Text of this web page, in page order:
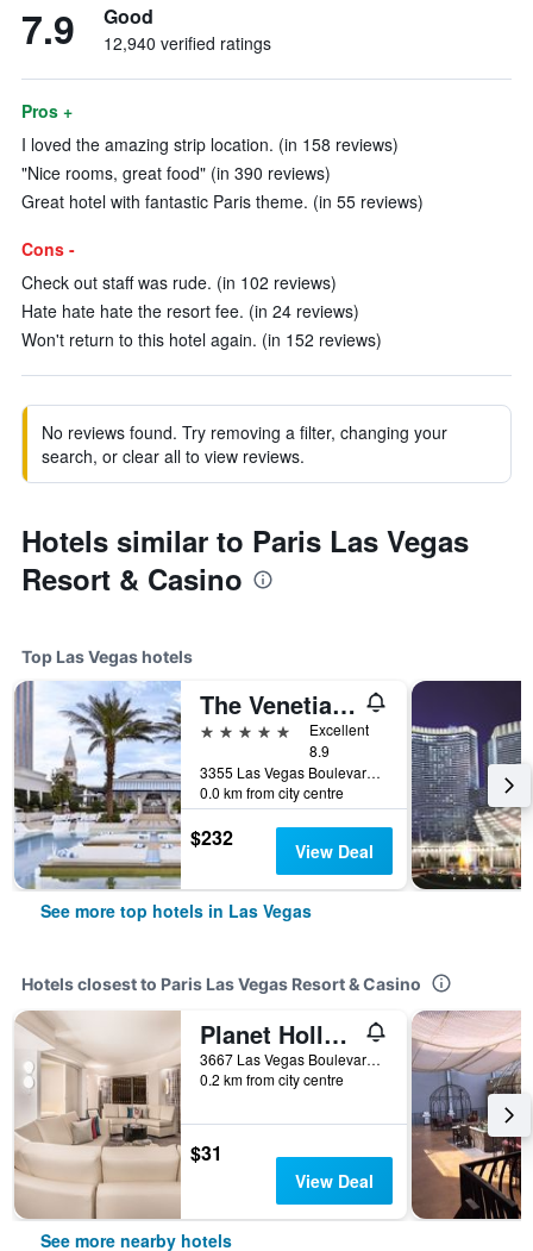
7.9 Good
12,940 verified ratings
Pros +
I loved the amazing strip location. (in 158 reviews)
"Nice rooms, great food" (in 390 reviews)
Great hotel with fantastic Paris theme. (in 55 reviews)
Cons -
Check out staff was rude. (in 102 reviews)
Hate hate hate the resort fee. (in 24 reviews)
Won't return to this hotel again. (in 152 reviews)
No reviews found. Try removing a filter, changing your
search, or clear all to view reviews.
Hotels similar to Paris Las Vegas
Resort & Casino
Top Las Vegas hotels
The Venetian Resort Las Vegas
5 stars
Excellent
8.9
3355 Las Vegas Boulevard South, Las Vegas, NV, United States
0.0 km from city centre
$232 View Deal
See more top hotels in Las Vegas
Hotels closest to Paris Las Vegas Resort & Casino
Planet Hollywood Resort & Casino
3667 Las Vegas Boulevard South, Las Vegas, NV, United States
0.2 km from city centre
$31
View Deal
See more nearby hotels